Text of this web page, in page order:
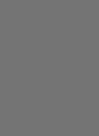
Group